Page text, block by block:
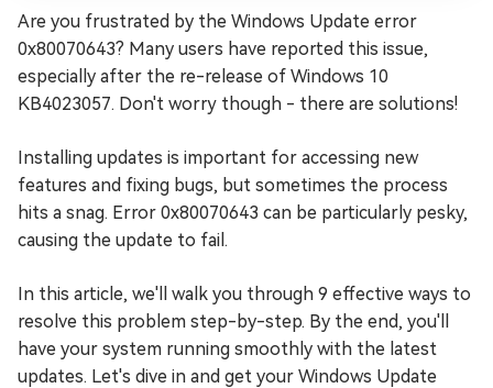
Are you frustrated by the Windows Update error
0x80070643? Many users have reported this issue,
especially after the re-release of Windows 10
KB4023057. Don't worry though - there are solutions!
Installing updates is important for accessing new
features and fixing bugs, but sometimes the process
hits a snag. Error 0x80070643 can be particularly pesky,
causing the update to fail.
In this article, we'll walk you through 9 effective ways to
resolve this problem step-by-step. By the end, you'll
have your system running smoothly with the latest
updates. Let's dive in and get your Windows Update